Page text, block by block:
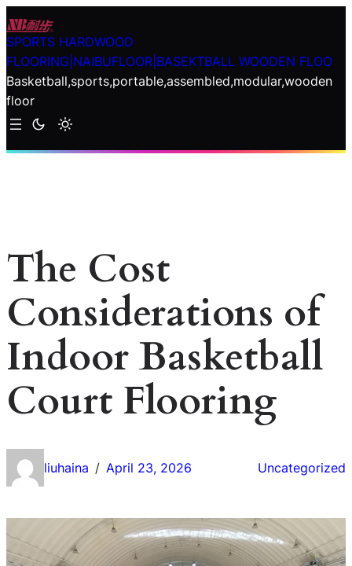
Skip
to
content
SPORTS HARDWOOD
FLOORING|NAIBUFLOOR|BASEKTBALL WOODEN FLOO
Basketball,sports,portable,assembled,modular,wooden
floor
The Cost
Considerations of
Indoor Basketball
Court Flooring
liuhaina / April 23, 2026 Uncategorized